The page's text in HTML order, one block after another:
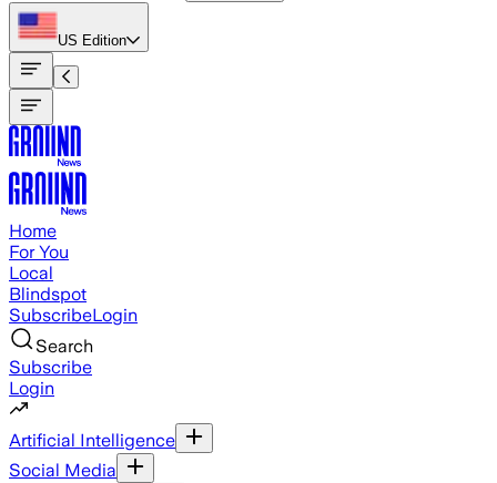
US Edition
Home
For You
Local
Blindspot
SubscribeLogin
Search
Subscribe
Login
Artificial Intelligence
Social Media